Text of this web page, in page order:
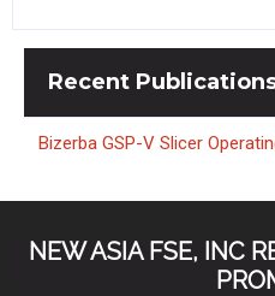
Recent
Bizerba GSP-V Slicer
NEW ASIA FSE, INC